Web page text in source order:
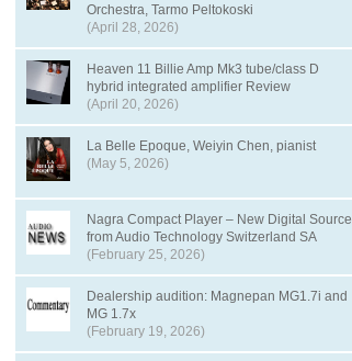
Orchestra, Tarmo Peltokoski
(April 28, 2026)
Heaven 11 Billie Amp Mk3 tube/class D
hybrid integrated amplifier Review
(April 20, 2026)
La Belle Epoque, Weiyin Chen, pianist
(May 5, 2026)
Nagra Compact Player – New Digital Source
from Audio Technology Switzerland SA
(February 25, 2026)
Dealership audition: Magnepan MG1.7i and
MG 1.7x
(February 19, 2026)